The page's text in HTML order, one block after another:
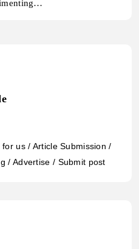
us / Article Submission /
/ Advertise / Submit post